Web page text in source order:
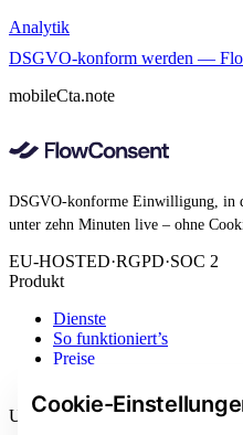
Analytik
DSGVO-konform werden —
mobileCta.note
DSGVO-konforme Einwilligung, in
unter zehn Minuten live – ohne
EU-HOSTED·RGPD·SOC 2
Produkt
Dienste
So funktioniert’s
Preise
Unternehmen
Cookie-